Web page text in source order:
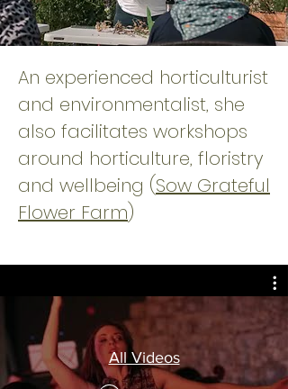
An experienced horticulturist
and environmentalist, she
also facilitates workshops
around horticulture, floristry
and wellbeing (Sow Grateful
Flower Farm)
All Videos